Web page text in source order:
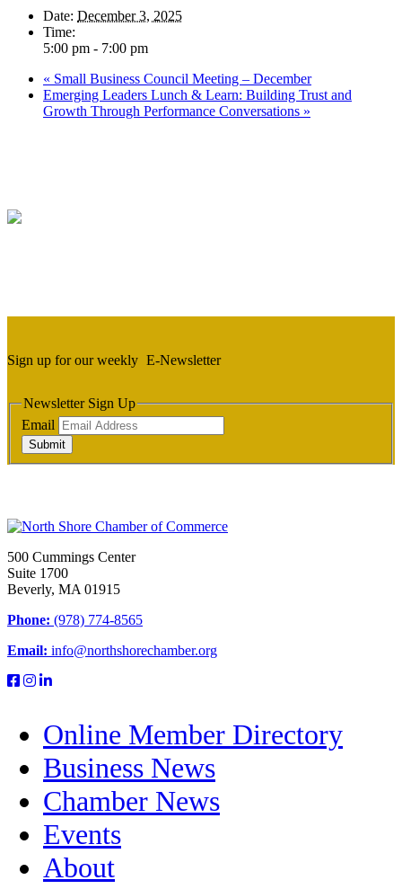
Date: December 3, 2025
Time:
5:00 pm - 7:00 pm
« Small Business Council Meeting – December
Emerging Leaders Lunch & Learn: Building Trust and
Growth Through Performance Conversations »
Sign up for our weekly E-Newsletter
Newsletter Sign Up
Email
Submit
500 Cummings Center
Suite 1700
Beverly, MA 01915
Phone: (978) 774-8565
Email: info@northshorechamber.org
Online Member Directory
Business News
Chamber News
Events
About